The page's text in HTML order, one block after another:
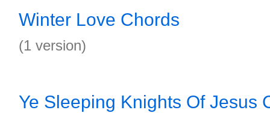
Winter Love Chords
(1 version)
Ye Sleeping Knights Of Jesus